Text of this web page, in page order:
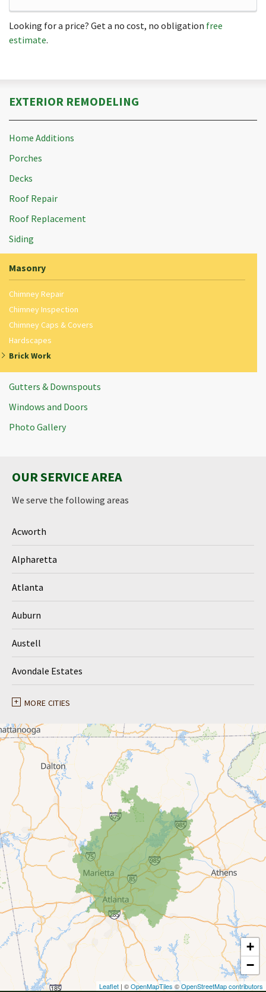
Looking for a price? Get a no cost, no obligation free
estimate.
EXTERIOR REMODELING
Home Additions
Porches
Decks
Roof Repair
Roof Replacement
Siding
Masonry
Chimney Repair
Chimney Inspection
Chimney Caps & Covers
Hardscapes
Brick Work
Gutters & Downspouts
Windows and Doors
Photo Gallery
OUR SERVICE AREA
We serve the following areas
Acworth
Alpharetta
Atlanta
Auburn
Austell
Avondale Estates
Ball Ground
Braselton
Buford
Canton
Clarkston
Conyers
Cumming
Dacula
Dawsonville
Decatur
Duluth
MORE CITIES
+
−
Leaflet | ©OpenMapTiles ©OpenStreetMap contributors